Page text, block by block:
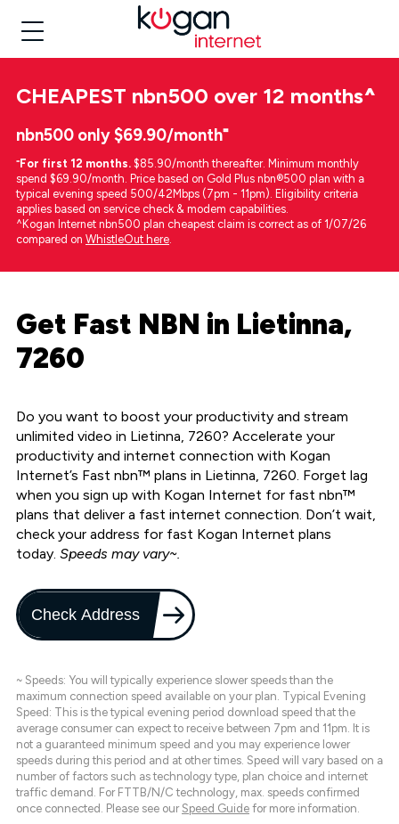
CHEAPEST nbn500 over 12 months^
nbn500 only $69.90/month⁼
⁼For first 12 months. $85.90/month thereafter. Minimum monthly
spend $69.90/month. Price based on Gold Plus nbn®500 plan with a
typical evening speed 500/42Mbps (7pm - 11pm). Eligibility criteria
applies based on service check & modem capabilities.
^Kogan Internet nbn500 plan cheapest claim is correct as of 1/07/26
compared on WhistleOut here.
Get Fast NBN in Lietinna,
7260
Do you want to boost your productivity and stream
unlimited video in Lietinna, 7260? Accelerate your
productivity and internet connection with Kogan
Internet’s Fast nbn™ plans in Lietinna, 7260. Forget lag
when you sign up with Kogan Internet for fast nbn™
plans that deliver a fast internet connection. Don’t wait,
check your address for fast Kogan Internet plans
today. Speeds may vary~.
Check Address
~ Speeds: You will typically experience slower speeds than the
maximum connection speed available on your plan. Typical Evening
Speed: This is the typical evening period download speed that the
average consumer can expect to receive between 7pm and 11pm. It is
not a guaranteed minimum speed and you may experience lower
speeds during this period and at other times. Speed will vary based on a
number of factors such as technology type, plan choice and internet
traffic demand. For FTTB/N/C technology, max. speeds confirmed
once connected. Please see our Speed Guide for more information.